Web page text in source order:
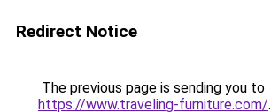
Redirect Notice
The previous page is sending you to
https://www.traveling-furniture.com/.